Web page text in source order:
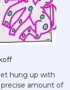
hung up with
amount of